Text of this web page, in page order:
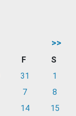
>>
F
S
31
1
7
8
14
15